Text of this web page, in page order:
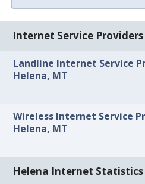
Internet Service Providers
Landline Internet Service
Helena, MT
Wireless Internet Service
Helena, MT
Helena Internet Statistics